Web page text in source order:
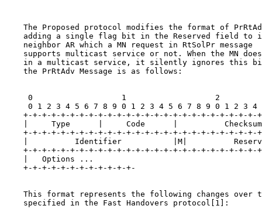
The Proposed protocol modifies the format of
adding a single flag bit in the Reserved field to
    neighbor AR which a MN request in RtSolPr message
supports multicast service or not. When the MN
in a multicast service, it silently ignores this
    the PrRtAdv Message is as follows:
0                   1                   2
0 1 2 3 4 5 6 7 8 9 0 1 2 3 4 5 6 7 8 9 0 1 2 3 4
+-+-+-+-+-+-+-+-+-+-+-+-+-+-+-+-+-+-+-+-+-+-+-+-+-
|     Type      |     Code      |
+-+-+-+-+-+-+-+-+-+-+-+-+-+-+-+-+-+-+-+-+-+-+-+-+-
|          Identifier           |M|
+-+-+-+-+-+-+-+-+-+-+-+-+-+-+-+-+-+-+-+-+-+-+-+-+-
    |   Options ...
    +-+-+-+-+-+-+-+-+-+-+-+-
This format represents the following changes over
    specified in the Fast Handovers protocol[1]: